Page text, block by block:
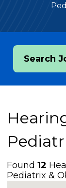
Search
Found12
Pediatrix &